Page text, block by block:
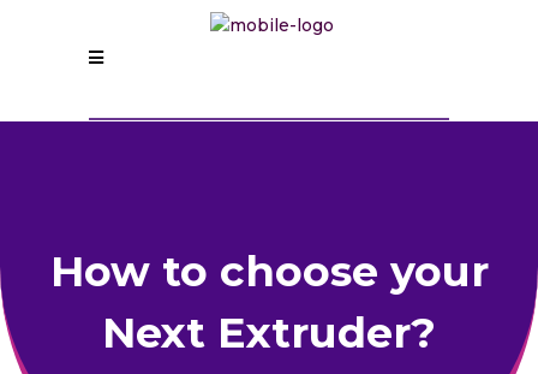
How to choose your
Next Extruder?